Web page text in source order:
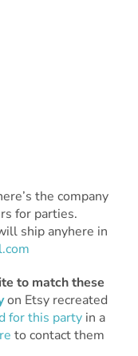
the company
for parties.
ship anyhere in
to match these
on Etsy recreated
for this partyin a
to contact them